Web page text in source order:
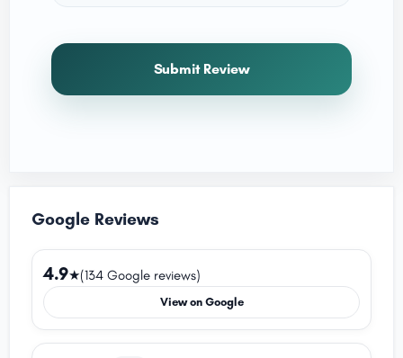
Submit Review
Google Reviews
4.9★(134 Google reviews)
View on Google